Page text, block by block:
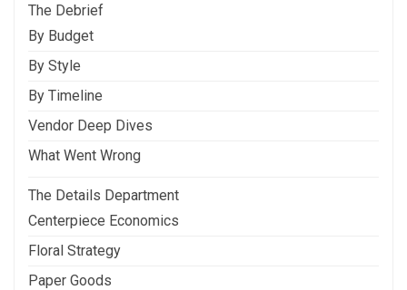
The Debrief
By Budget
By Style
By Timeline
Vendor Deep Dives
What Went Wrong
The Details Department
Centerpiece Economics
Floral Strategy
Paper Goods